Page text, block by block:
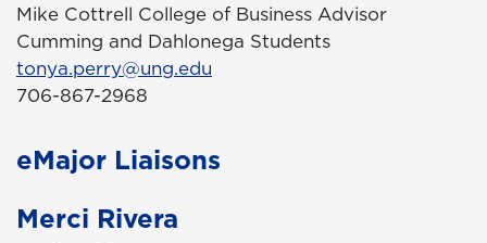
Mike Cottrell College of Business Advisor
Cumming and Dahlonega Students
tonya.perry@ung.edu
706-867-2968
eMajor Liaisons
Merci Rivera